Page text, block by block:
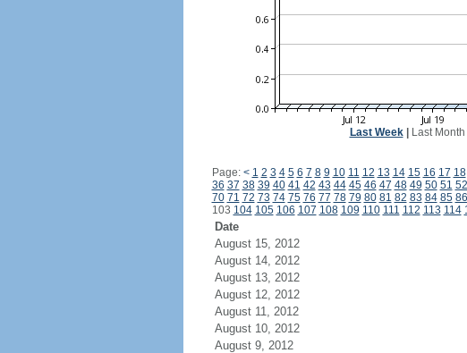
Last Week| Last Month
Page: < 1 2 3 4 5 6 7 8 9 10 11 12 13 14 15 16 17 18
36 37 38 39 40 41 42 43 44 45 46 47 48 49 50 51 52
70 71 72 73 74 75 76 77 78 79 80 81 82 83 84 85 86
103 104 105 106 107 108 109 110 111 112 113 114
Date
August 15, 2012
August 14, 2012
August 13, 2012
August 12, 2012
August 11, 2012
August 10, 2012
August 9, 2012